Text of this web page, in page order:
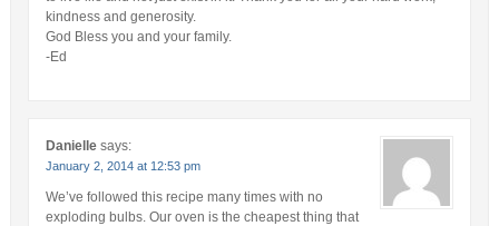
kindness and generosity.
God Bless you and your family.
-Ed
Danielle says:
January 2, 2014 at 12:53 pm
We’ve followed this recipe many times with no
exploding bulbs. Our oven is the cheapest thing that